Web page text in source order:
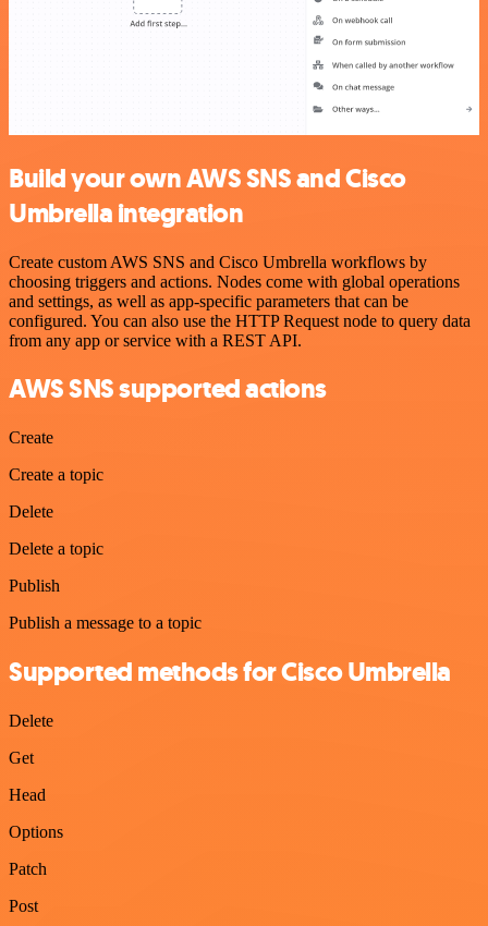
Build your own AWS SNS and Cisco
Umbrella integration
Create custom AWS SNS and Cisco Umbrella workflows by
choosing triggers and actions. Nodes come with global operations
and settings, as well as app-specific parameters that can be
configured. You can also use the HTTP Request node to query data
from any app or service with a REST API.
AWS SNS supported actions
Create
Create a topic
Delete
Delete a topic
Publish
Publish a message to a topic
Supported methods for Cisco Umbrella
Delete
Get
Head
Options
Patch
Post